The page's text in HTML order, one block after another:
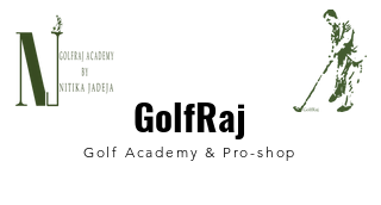
GolfRaj
Golf Academy & Pro-shop